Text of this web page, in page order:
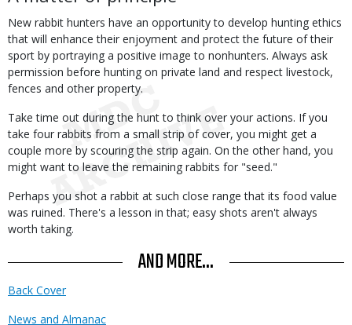
New rabbit hunters have an opportunity to develop hunting ethics
that will enhance their enjoyment and protect the future of their
sport by portraying a positive image to nonhunters. Always ask
permission before hunting on private land and respect livestock,
fences and other property.
Take time out during the hunt to think over your actions. If you
take four rabbits from a small strip of cover, you might get a
couple more by scouring the strip again. On the other hand, you
might want to leave the remaining rabbits for "seed."
Perhaps you shot a rabbit at such close range that its food value
was ruined. There's a lesson in that; easy shots aren't always
worth taking.
AND MORE...
Back Cover
News and Almanac